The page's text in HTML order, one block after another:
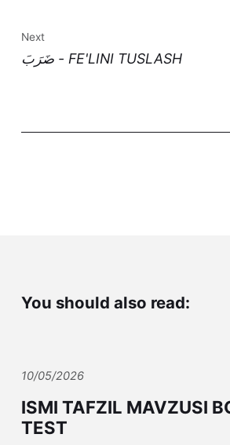
Next
ضَرَبَ - FE'LINI TUSLASH
You should also read:
10/05/2026
ISMI TAFZIL MAVZUSI
TEST